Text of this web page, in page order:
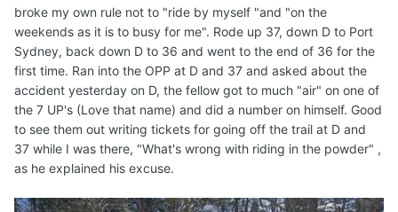
broke my own rule not to "ride by myself "and "on the
weekends as it is to busy for me". Rode up 37, down D to Port
Sydney, back down D to 36 and went to the end of 36 for the
first time. Ran into the OPP at D and 37 and asked about the
accident yesterday on D, the fellow got to much "air" on one of
the 7 UP's (Love that name) and did a number on himself. Good
to see them out writing tickets for going off the trail at D and
37 while I was there, "What's wrong with riding in the powder" ,
as he explained his excuse.